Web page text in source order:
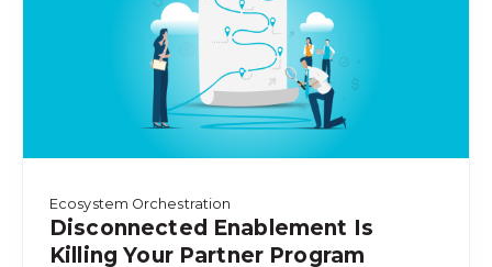
Ecosystem Orchestration
Disconnected Enablement Is
Killing Your Partner Program